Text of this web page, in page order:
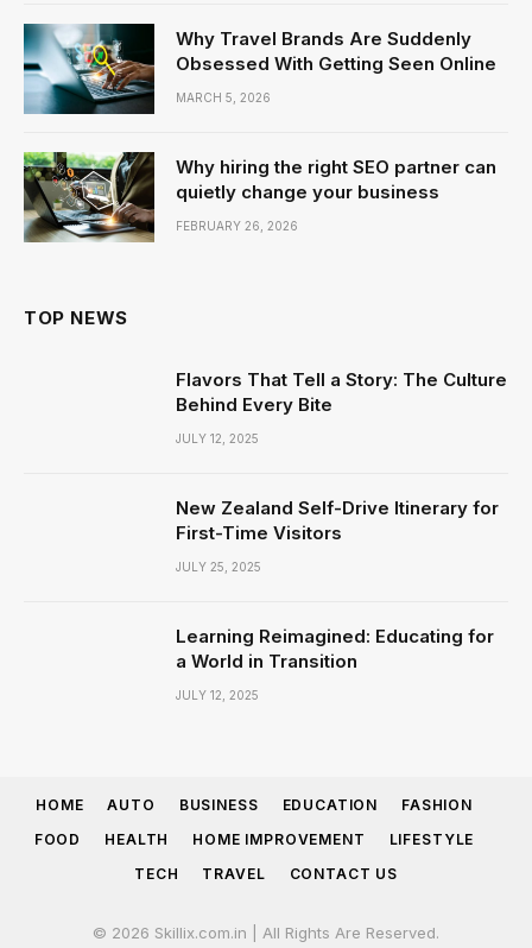
Why Travel Brands Are Suddenly
Obsessed With Getting Seen Online
MARCH 5, 2026
Why hiring the right SEO partner can
quietly change your business
FEBRUARY 26, 2026
TOP NEWS
Flavors That Tell a Story: The Culture
Behind Every Bite
JULY 12, 2025
New Zealand Self-Drive Itinerary for
First-Time Visitors
JULY 25, 2025
Learning Reimagined: Educating for
a World in Transition
JULY 12, 2025
HOME AUTO BUSINESS EDUCATION
FASHION
FOOD
HEALTH HOME IMPROVEMENT
LIFESTYLE
TECH
TRAVEL CONTACT US
© 2026 Skillix.com.in | All Rights Are Reserved.